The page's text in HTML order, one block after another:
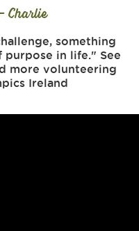
Charlie
something
in life." See
more volunteering
Ireland